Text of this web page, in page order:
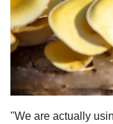
"We are actually